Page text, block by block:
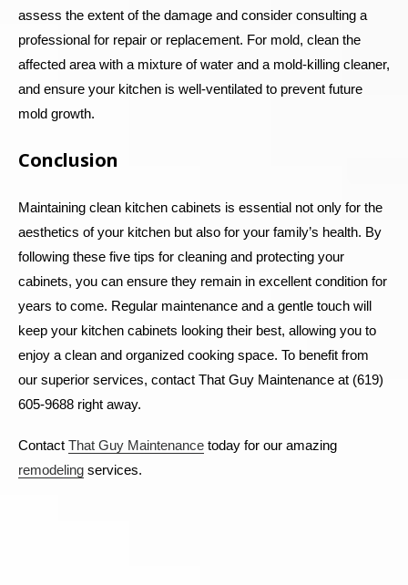
assess the extent of the damage and consider consulting a
professional for repair or replacement. For mold, clean the
affected area with a mixture of water and a mold-killing cleaner,
and ensure your kitchen is well-ventilated to prevent future
mold growth.
Conclusion
Maintaining clean kitchen cabinets is essential not only for the
aesthetics of your kitchen but also for your family’s health. By
following these five tips for cleaning and protecting your
cabinets, you can ensure they remain in excellent condition for
years to come. Regular maintenance and a gentle touch will
keep your kitchen cabinets looking their best, allowing you to
enjoy a clean and organized cooking space. To benefit from
our superior services, contact That Guy Maintenance at (619)
605-9688 right away.
Contact That Guy Maintenance today for our amazing
remodeling services.